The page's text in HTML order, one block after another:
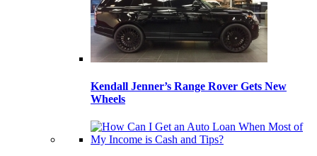
Kendall Jenner’s Range Rover Gets New
Wheels